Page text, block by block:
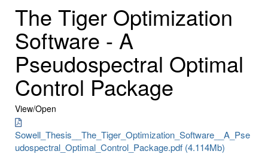
The Tiger Optimization
Software - A
Pseudospectral Optimal
Control Package
View/Open
Sowell_Thesis__The_Tiger_Optimization_Software__A_Pse
udospectral_Optimal_Control_Package.pdf (4.114Mb)